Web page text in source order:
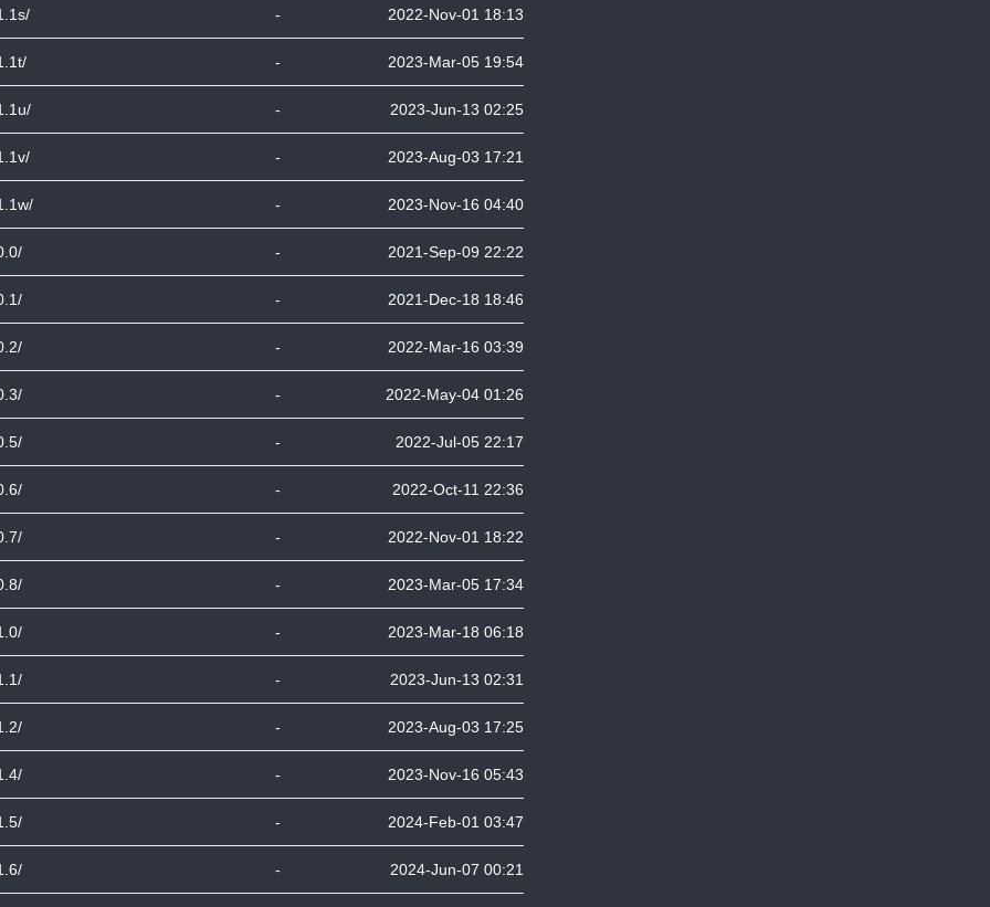
- 2022-Nov-01 18:13
- 2023-Mar-05 19:54
- 2023-Jun-13 02:25
- 2023-Aug-03 17:21
- 2023-Nov-16 04:40
- 2021-Sep-09 22:22
- 2021-Dec-18 18:46
- 2022-Mar-16 03:39
- 2022-May-04 01:26
- 2022-Jul-05 22:17
- 2022-Oct-11 22:36
- 2022-Nov-01 18:22
- 2023-Mar-05 17:34
- 2023-Mar-18 06:18
- 2023-Jun-13 02:31
- 2023-Aug-03 17:25
- 2023-Nov-16 05:43
- 2024-Feb-01 03:47
- 2024-Jun-07 00:21